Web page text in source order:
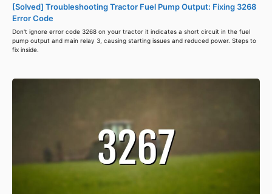
[Solved] Troubleshooting Tractor Fuel Pump Output: Fixing 3268
Error Code
Don't ignore error code 3268 on your tractor it indicates a short circuit in the fuel
pump output and main relay 3, causing starting issues and reduced power. Steps to
fix inside.